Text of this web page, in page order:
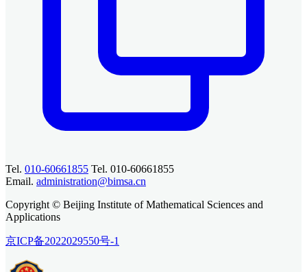
Tel. 010-60661855 Tel. 010-60661855
Email. administration@bimsa.cn
Copyright © Beijing Institute of Mathematical Sciences and
Applications
京ICP备2022029550号-1